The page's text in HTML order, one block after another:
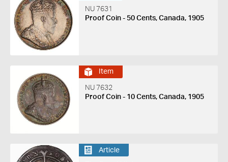
NU 7631
Proof Coin - 50 Cents, Canada, 1905
Item
NU 7632
Proof Coin - 10 Cents, Canada, 1905
Article